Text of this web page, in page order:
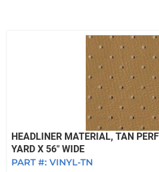
HEADLINER MATERIAL, TAN
YARD X 56" WIDE
PART #: VINYL-TN